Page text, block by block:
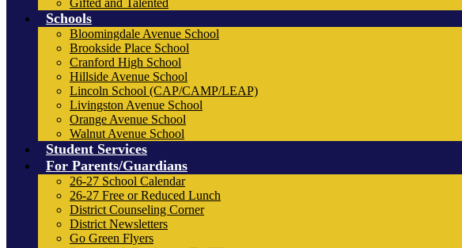
Gifted and Talented
Schools
Bloomingdale Avenue School
Brookside Place School
Cranford High School
Hillside Avenue School
Lincoln School (CAP/CAMP/LEAP)
Livingston Avenue School
Orange Avenue School
Walnut Avenue School
Student Services
For Parents/Guardians
26-27 School Calendar
26-27 Free or Reduced Lunch
District Counseling Corner
District Newsletters
Go Green Flyers